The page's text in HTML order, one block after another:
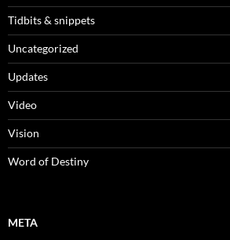
Tidbits & snippets
Uncategorized
Updates
Video
Vision
Word of Destiny
META